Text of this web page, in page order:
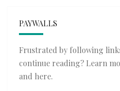
PAYWALLS
Frustrated by following
continue reading? Learn
and here.